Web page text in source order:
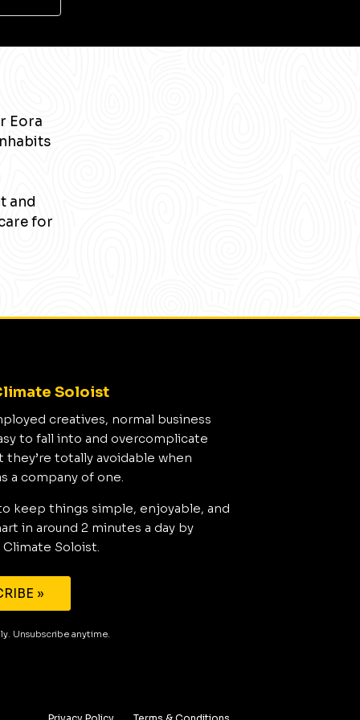
Eora
and
for
Soloist
creatives, normal business
to fall into and overcomplicate
totally avoidable when
a company of one.
keep things simple, enjoyable, and
in around 2 minutes a day by
Soloist.
»
Unsubscribe anytime.
Privacy Policy Terms & Conditions